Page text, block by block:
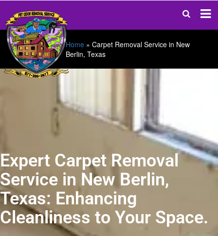
Home » Carpet Removal Service in New
Berlin, Texas
Expert Carpet Removal
Service in New Berlin,
Texas: Enhancing
Cleanliness to Your Space.